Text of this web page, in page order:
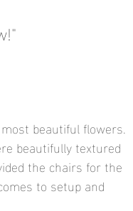
beautiful flowers.
beautifully textured
the chairs for the
to setup and